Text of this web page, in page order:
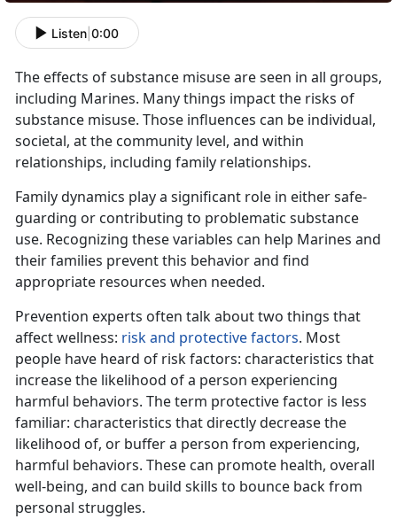
Listen 0:00
The effects of substance misuseare seen in all groups,
including Marines. Many things impact the risks of
substance misuse. Those influences can be individual,
societal, at the community level, and within
relationships, including family relationships.
Family dynamics play a significant role in either safe-
guarding or contributing to problematic substance
use. Recognizing these variables can help Marines and
their families prevent this behavior and find
appropriate resources when needed.
Prevention experts often talk about two things that
affect wellness: risk and protective factors. Most
people have heard of risk factors: characteristics that
increase the likelihood of a person experiencing
harmful behaviors. The term protective factor is less
familiar: characteristics that directly decrease the
likelihood of, or buffer a person from experiencing,
harmful behaviors. These can promote health, overall
well-being, and can build skills to bounce back from
personal struggles.